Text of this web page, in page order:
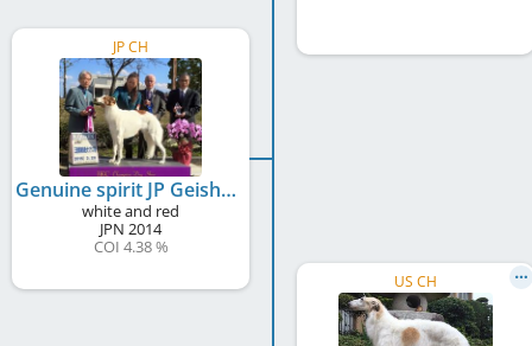
JP CH
Genuine spirit JP Geisha Girl Zabava
white and red
JPN 2014
COI 4.38 %
US CH